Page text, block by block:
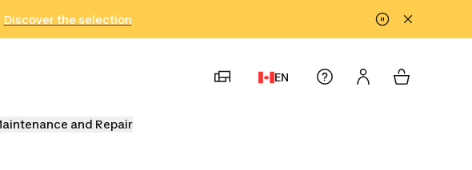
Discover the selection
hours!
Areas)
Click here
EN
and Repair